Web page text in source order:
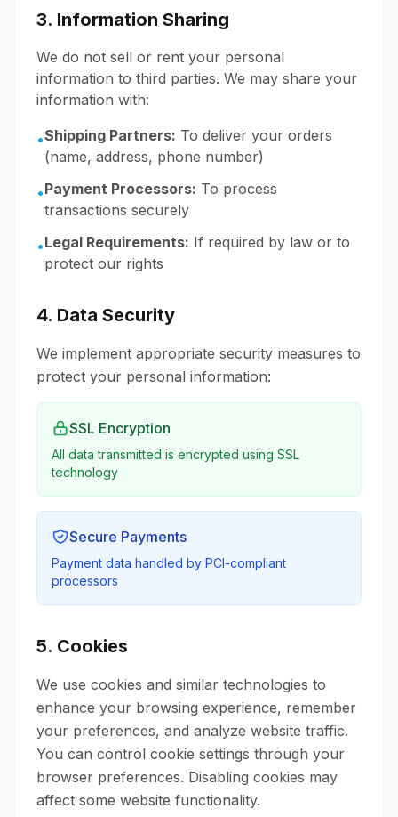
3. Information Sharing
We do not sell or rent your personal
information to third parties. We may share your
information with:
•Shipping Partners: To deliver your orders
(name, address, phone number)
•Payment Processors: To process
transactions securely
•Legal Requirements: If required by law or to
protect our rights
4. Data Security
We implement appropriate security measures to
protect your personal information:
SSL Encryption
All data transmitted is encrypted using SSL
technology
Secure Payments
Payment data handled by PCI-compliant
processors
5. Cookies
We use cookies and similar technologies to
enhance your browsing experience, remember
your preferences, and analyze website traffic.
You can control cookie settings through your
browser preferences. Disabling cookies may
affect some website functionality.